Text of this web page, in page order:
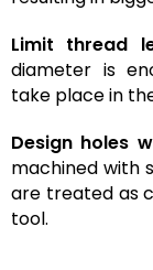
Limit thread
diameter is
take place in
Design holes
machined with
are treated as
tool.